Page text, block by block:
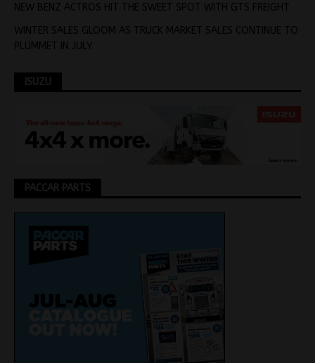
NEW BENZ ACTROS HIT THE SWEET SPOT WITH GTS FREIGHT
WINTER SALES GLOOM AS TRUCK MARKET SALES CONTINUE TO
PLUMMET IN JULY
ISUZU
PACCAR PARTS